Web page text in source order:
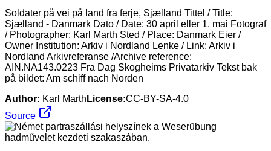
Soldater på vei på land fra ferje, Sjælland Tittel / Title:
Sjælland - Danmark Dato / Date: 30 april eller 1. mai Fotograf
/ Photographer: Karl Marth Sted / Place: Danmark Eier /
Owner Institution: Arkiv i Nordland Lenke / Link: Arkiv i
Nordland Arkivreferanse /Archive reference:
AIN.NA143.0223 Fra Dag Skogheims Privatarkiv Tekst bak
på bildet: Am schiff nach Norden
Author: Karl Marth License:CC-BY-SA-4.0
Source